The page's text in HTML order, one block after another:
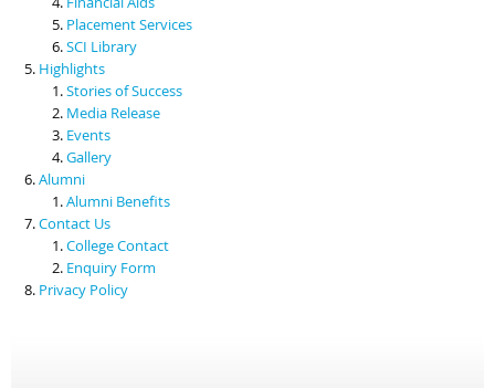
Placement Services
SCI Library
Highlights
Stories of Success
Media Release
Events
Gallery
Alumni
Alumni Benefits
Contact Us
College Contact
Enquiry Form
Privacy Policy